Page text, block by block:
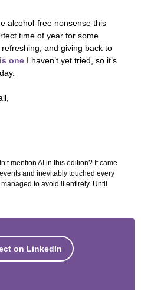
alcohol-free nonsense this
time of year for some
and giving back to
one I haven’t yet tried, so it’s
mention AI in this edition? It came
and inevitably touched every
to avoid it entirely. Until
on LinkedIn